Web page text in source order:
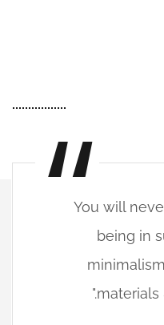
"You will
being in
materials